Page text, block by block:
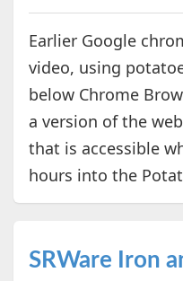
Earlier Google
video, using
below Chrome
a version of the
that is accessible
hours into the
SRWare Iron